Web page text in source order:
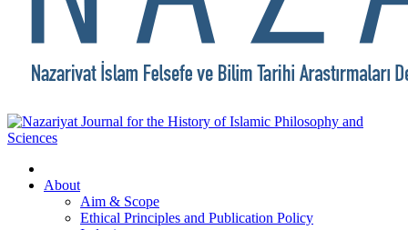
About
Aim & Scope
Ethical Principles and Publication Policy